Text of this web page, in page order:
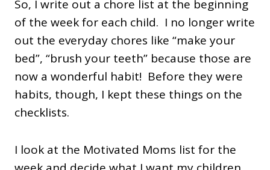
So, I write out a chore list at the beginning
of the week for each child. I no longer write
out the everyday chores like “make your
bed”, “brush your teeth” because those are
now a wonderful habit! Before they were
habits, though, I kept these things on the
checklists.
I look at the Motivated Moms list for the